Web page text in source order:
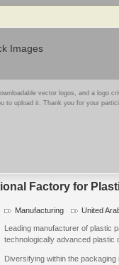
Images
vector logos, and a logo
to upload it. Thank you for your
Factory for
Manufacturing United
Leading manufacturer of plastic
technologically advanced plastic
Diversifying within the